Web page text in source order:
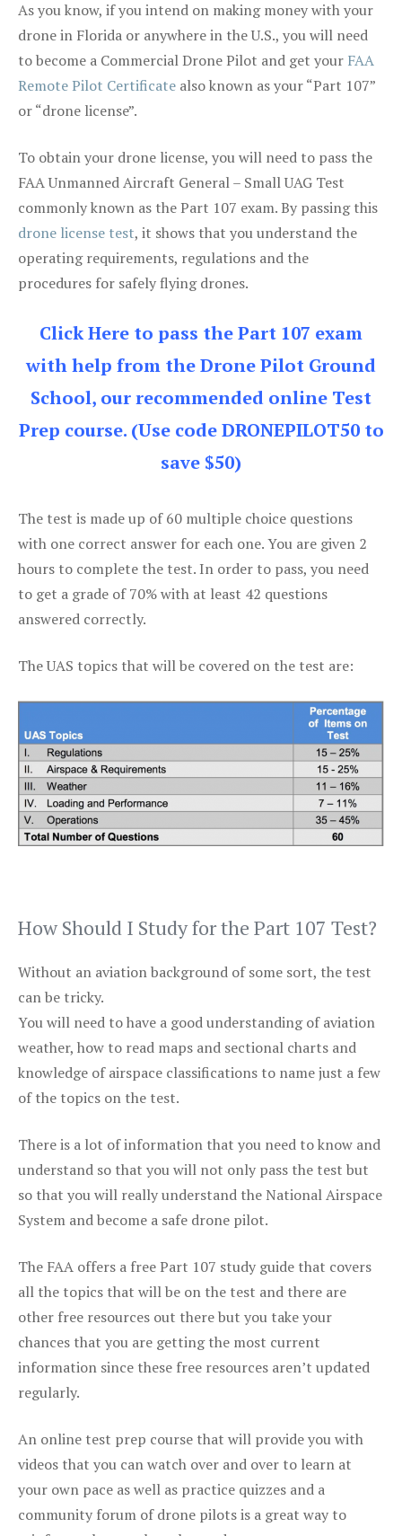
As you know, if you intend on making money with your
drone in Florida or anywhere in the U.S., you will need
to become a Commercial Drone Pilot and get your FAA
Remote Pilot Certificate also known as your “Part 107”
or “drone license”.
To obtain your drone license, you will need to pass the
FAA Unmanned Aircraft General – Small UAG Test
commonly known as the Part 107 exam. By passing this
drone license test, it shows that you understand the
operating requirements, regulations and the
procedures for safely flying drones.
Click Here to pass the Part 107 exam
with help from the Drone Pilot Ground
School, our recommended online Test
Prep course. (Use code DRONEPILOT50 to
save $50)
The test is made up of 60 multiple choice questions
with one correct answer for each one. You are given 2
hours to complete the test. In order to pass, you need
to get a grade of 70% with at least 42 questions
answered correctly.
The UAS topics that will be covered on the test are:
How Should I Study for the Part 107 Test?
Without an aviation background of some sort, the test
can be tricky.
You will need to have a good understanding of aviation
weather, how to read maps and sectional charts and
knowledge of airspace classifications to name just a few
of the topics on the test.
There is a lot of information that you need to know and
understand so that you will not only pass the test but
so that you will really understand the National Airspace
System and become a safe drone pilot.
The FAA offers a free Part 107 study guide that covers
all the topics that will be on the test and there are
other free resources out there but you take your
chances that you are getting the most current
information since these free resources aren’t updated
regularly.
An online test prep course that will provide you with
videos that you can watch over and over to learn at
your own pace as well as practice quizzes and a
community forum of drone pilots is a great way to